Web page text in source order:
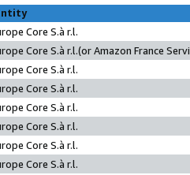
Core S.à r.l.
Core S.à r.l.(or Amazon France
Core S.à r.l.
Core S.à r.l.
Core S.à r.l.
Core S.à r.l.
Core S.à r.l.
Core S.à r.l.